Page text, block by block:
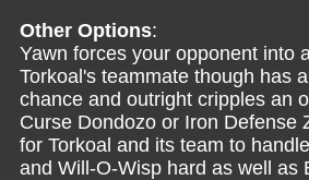
Other Options:
Yawn forces your opponent into
Torkoal's teammate though has
chance and outright cripples an
Curse Dondozo or Iron Defense
for Torkoal and its team to
and Will-O-Wisp hard as well as